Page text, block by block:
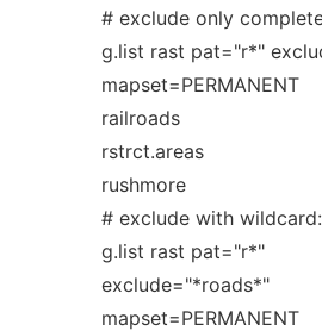
# exclude only
g.list rast pat="r*"
mapset=PERMANENT
railroads
rstrct.areas
rushmore
# exclude with wildcard:
g.list rast pat="r*"
exclude="*roads*"
mapset=PERMANENT